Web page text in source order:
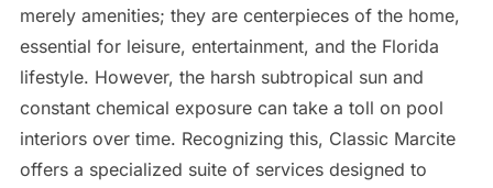
merely amenities; they are centerpieces of the home,
essential for leisure, entertainment, and the Florida
lifestyle. However, the harsh subtropical sun and
constant chemical exposure can take a toll on pool
interiors over time. Recognizing this, Classic Marcite
offers a specialized suite of services designed to